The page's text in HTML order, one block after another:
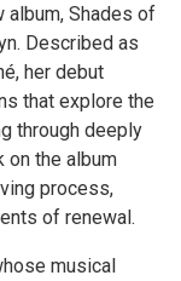
album, Shades of
Described as
her debut
that explore the
through deeply
on the album
process,
of renewal.
musical